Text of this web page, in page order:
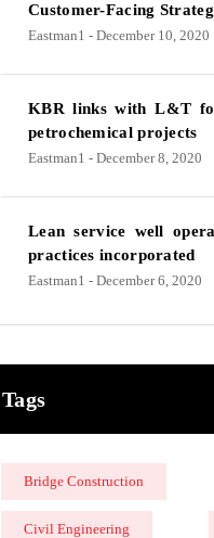
Customer-Facing
Eastman1 - December 10, 2020
KBR links with L&T
petrochemical projects
Eastman1 - December 8, 2020
Lean service well
practices incorporated
Eastman1 - December 6, 2020
Tags
Bridge Construction
Civil Engineering